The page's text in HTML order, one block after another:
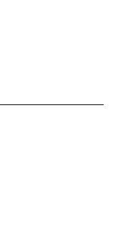
analysis,
Labor Berlin
laboratory
contact for
in
areas. With a